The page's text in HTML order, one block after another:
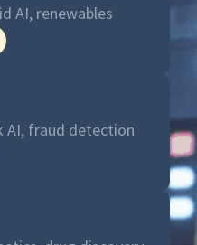
AI, renewables
AI, fraud detection